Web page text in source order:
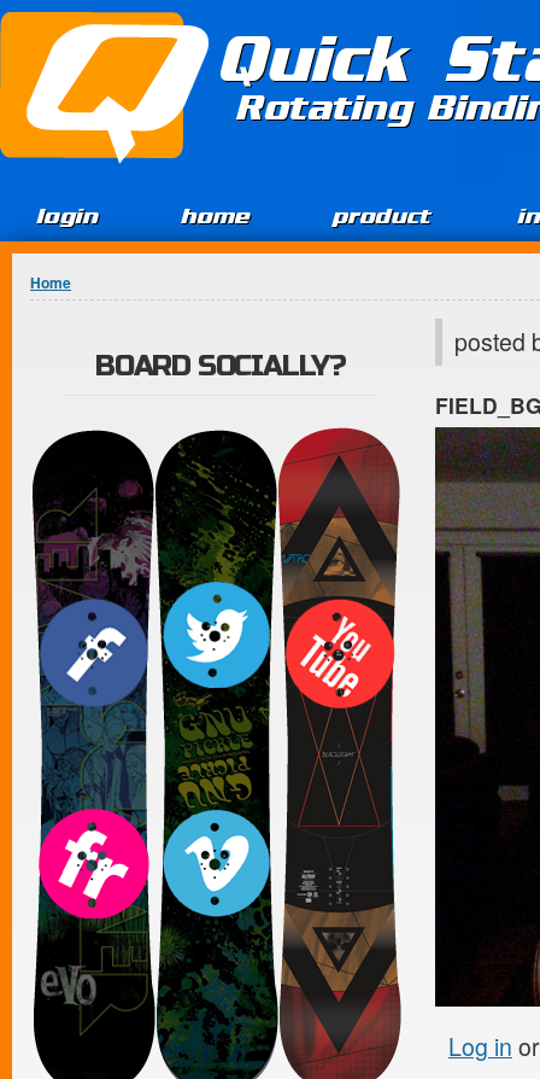
Jump to Content
Quick
Rotating
login home product
You are here
Home
posted
Log in
BOARD SOCIALLY?